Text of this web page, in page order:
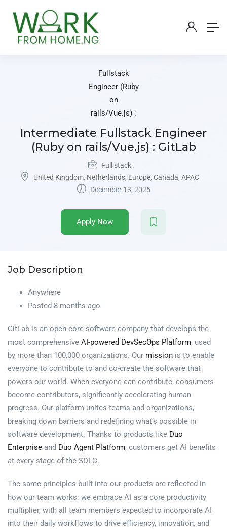
Intermediate Fullstack Engineer
(Ruby on rails/Vue.js) : GitLab
Full stack
United Kingdom, Netherlands, Europe, Canada, APAC
December 13, 2025
Apply Now
Job Description
Anywhere
Posted 8 months ago
GitLab is an open-core software company that develops the
most comprehensive AI-powered DevSecOps Platform, used
by more than 100,000 organizations. Our mission is to enable
everyone to contribute to and co-create the software that
powers our world. When everyone can contribute, consumers
become contributors, significantly accelerating human
progress. Our platform unites teams and organizations,
breaking down barriers and redefining what’s possible in
software development. Thanks to products like Duo
Enterprise and Duo Agent Platform, customers get AI benefits
at every stage of the SDLC.
The same principles built into our products are reflected in
how our team works: we embrace AI as a core productivity
multiplier, with all team members expected to incorporate AI
into their daily workflows to drive efficiency, innovation, and